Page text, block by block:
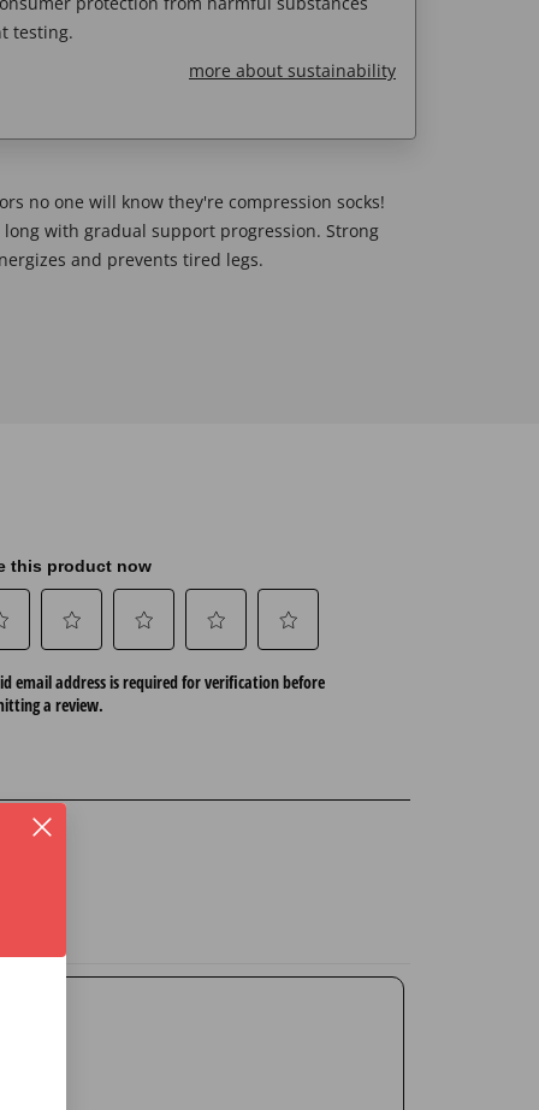
testing.
more about sustainability
no one will know they're compression socks!
with gradual support progression. Strong
and prevents tired legs.